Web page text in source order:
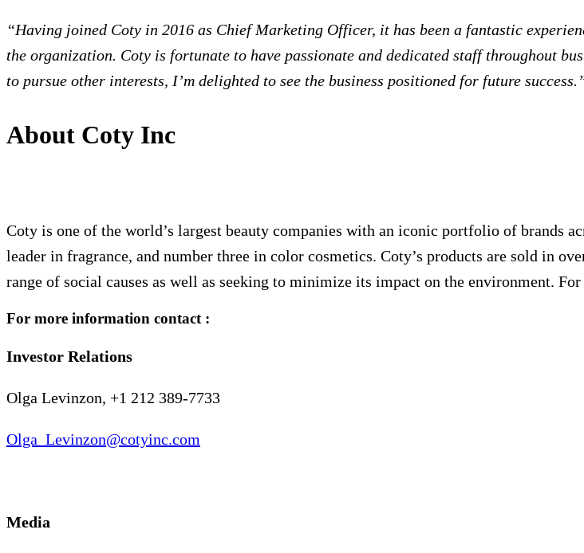
“Having joined Coty in 2016 as Chief Marketing Officer, it has been a fantastic
the organization. Coty is fortunate to have passionate and dedicated staff throughout
to pursue other interests, I’m delighted to see the business positioned for future
About Coty Inc
Coty is one of the world’s largest beauty companies with an iconic portfolio of brands
leader in fragrance, and number three in color cosmetics. Coty’s products are sold in
range of social causes as well as seeking to minimize its impact on the environment.
For more information contact :
Investor Relations
Olga Levinzon, +1 212 389-7733
Olga_Levinzon@cotyinc.com
Media